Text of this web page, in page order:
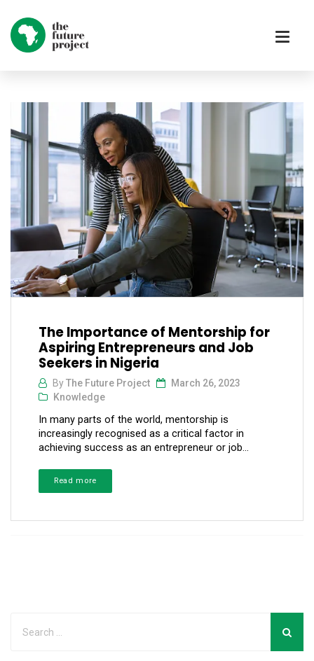
The Importance of Mentorship for
Aspiring Entrepreneurs and Job
Seekers in Nigeria
ByThe Future Project
March 26, 2023
Knowledge
In many parts of the world, mentorship is
increasingly recognised as a critical factor in
achieving success as an entrepreneur or job...
Read more